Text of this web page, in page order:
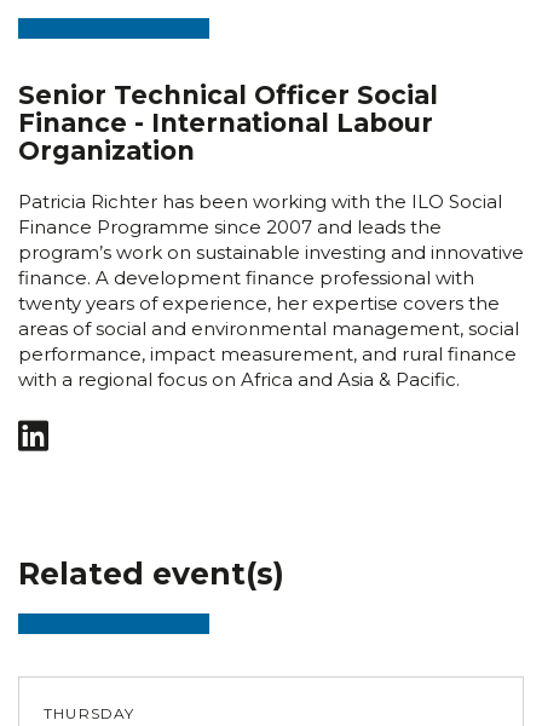
Senior Technical Officer Social
Finance - International Labour
Organization
Patricia Richter has been working with the ILO Social
Finance Programme since 2007 and leads the
program’s work on sustainable investing and innovative
finance. A development finance professional with
twenty years of experience, her expertise covers the
areas of social and environmental management, social
performance, impact measurement, and rural finance
with a regional focus on Africa and Asia & Pacific.
Related event(s)
THURSDAY